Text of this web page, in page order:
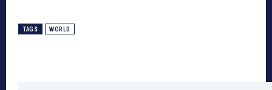
TAGS WORLD